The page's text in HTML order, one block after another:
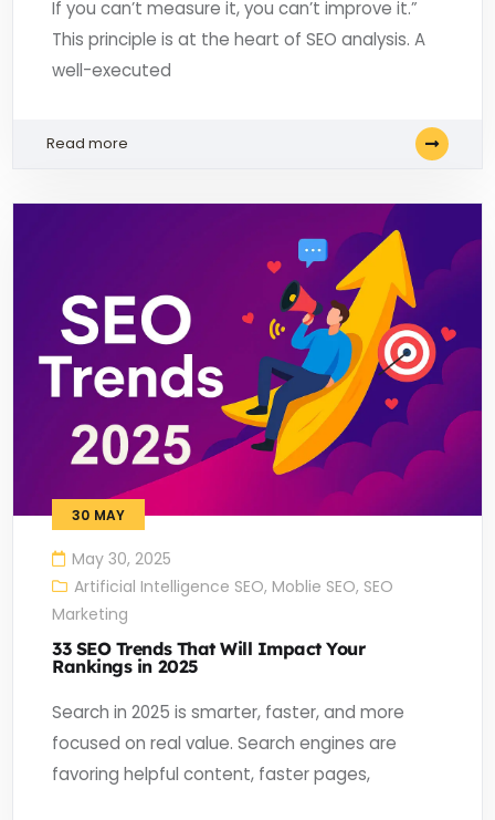
If you can’t measure it, you can’t improve it.”
This principle is at the heart of SEO analysis. A
well-executed
Read more
30 MAY
May 30, 2025
Artificial Intelligence SEO, Moblie SEO, SEO
Marketing
33 SEO Trends That Will Impact Your
Rankings in 2025
Search in 2025 is smarter, faster, and more
focused on real value. Search engines are
favoring helpful content, faster pages,